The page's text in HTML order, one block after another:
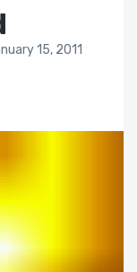
15, 2011